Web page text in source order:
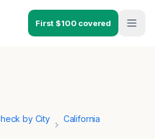
First $100 covered
by City California